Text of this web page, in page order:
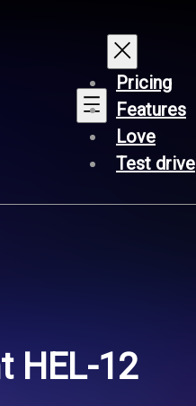
Pricing
Features
Love
Test drive
HEL-12